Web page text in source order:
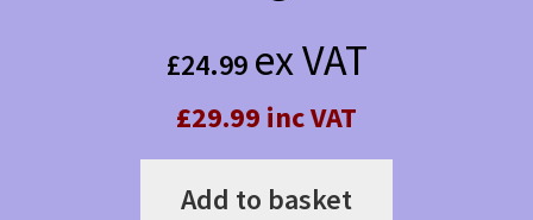
£24.99 ex VAT
£29.99 inc VAT
Add to basket